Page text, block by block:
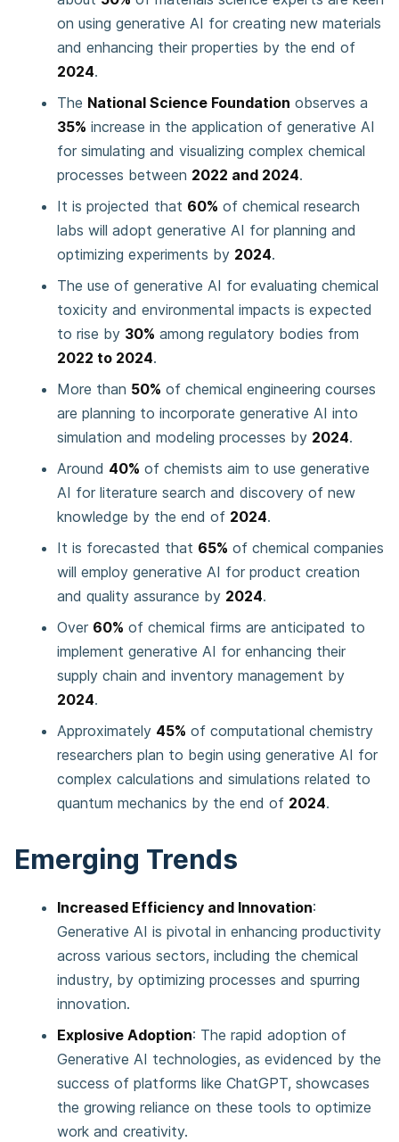
on using generative AI for creating new materials
and enhancing their properties by the end of
2024.
The National Science Foundation observes a
35% increase in the application of generative AI
for simulating and visualizing complex chemical
processes between 2022 and 2024.
It is projected that 60% of chemical research
labs will adopt generative AI for planning and
optimizing experiments by 2024.
The use of generative AI for evaluating chemical
toxicity and environmental impacts is expected
to rise by 30% among regulatory bodies from
2022 to 2024.
More than 50% of chemical engineering courses
are planning to incorporate generative AI into
simulation and modeling processes by 2024.
Around 40% of chemists aim to use generative
AI for literature search and discovery of new
knowledge by the end of 2024.
It is forecasted that 65% of chemical companies
will employ generative AI for product creation
and quality assurance by 2024.
Over 60% of chemical firms are anticipated to
implement generative AI for enhancing their
supply chain and inventory management by
2024.
Approximately 45% of computational chemistry
researchers plan to begin using generative AI for
complex calculations and simulations related to
quantum mechanics by the end of 2024.
Emerging Trends
Increased Efficiency and Innovation:
Generative AI is pivotal in enhancing productivity
across various sectors, including the chemical
industry, by optimizing processes and spurring
innovation​​.
Explosive Adoption: The rapid adoption of
Generative AI technologies, as evidenced by the
success of platforms like ChatGPT, showcases
the growing reliance on these tools to optimize
work and creativity​​.